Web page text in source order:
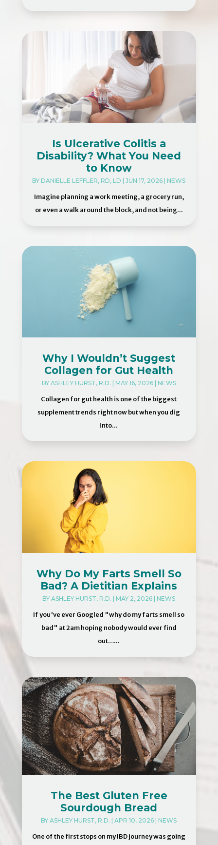
Is Ulcerative Colitis a
Disability? What You Need
to Know
BYDANIELLE LEFFLER, RD, LD |JUN 17, 2026 |NEWS
Imagine planning a work meeting, a grocery run,
or even a walk around the block, and not being...
Why I Wouldn’t Suggest
Collagen for Gut Health
BY ASHLEY HURST, R.D. MAY 16, 2026| NEWS
Collagen for gut health is one of the biggest
supplement trends right now but when you dig
into...
Why Do My Farts Smell So
Bad? A Dietitian Explains
BYASHLEY HURST, R.D. |MAY 2, 2026 |NEWS
If you've ever Googled "why do my farts smell so
bad" at 2am hoping nobody would ever find
out…...
The Best Gluten Free
Sourdough Bread
BYASHLEY HURST, R.D. |APR 10, 2026 |NEWS
One of the first stops on my IBD journey was going